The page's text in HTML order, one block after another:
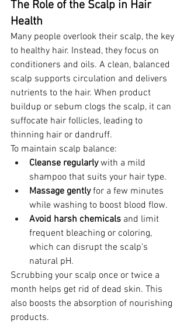
The Role of the Scalp in Hair
Health
Many people overlook their scalp, the key
to healthy hair. Instead, they focus on
conditioners and oils. A clean, balanced
scalp supports circulation and delivers
nutrients to the hair. When product
buildup or sebum clogs the scalp, it can
suffocate hair follicles, leading to
thinning hair or dandruff.
To maintain scalp balance:
Cleanse regularly with a mild
shampoo that suits your hair type.
Massage gently for a few minutes
while washing to boost blood flow.
Avoid harsh chemicals and limit
frequent bleaching or coloring,
which can disrupt the scalp’s
natural pH.
Scrubbing your scalp once or twice a
month helps get rid of dead skin. This
also boosts the absorption of nourishing
products.